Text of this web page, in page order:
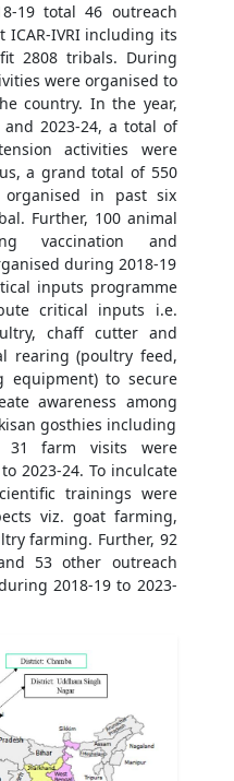
19 total 46 outreach
ICAR-IVRI including its
2808 tribals. During
were organised to
country. In the year,
and 2023-24, a total of
activities were
a grand total of 550
organised in past six
Further, 100 animal
vaccination and
during 2018-19
inputs programme
critical inputs i.e.
chaff cutter and
rearing (poultry feed,
equipment) to secure
awareness among
gosthies including
31 farm visits were
2023-24. To inculcate
trainings were
viz. goat farming,
farming. Further, 92
53 other outreach
2018-19 to 2023-